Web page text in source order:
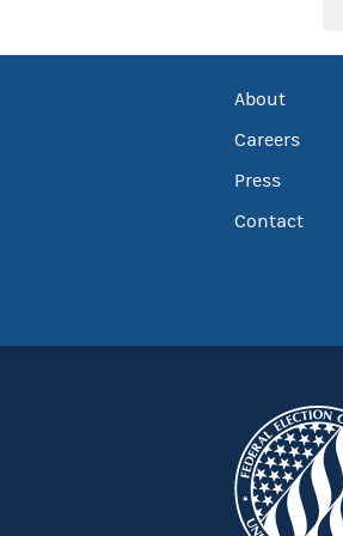
About
Careers
Press
Contact